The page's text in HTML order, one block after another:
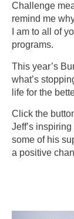
Challenge
remind me
I am to all of
programs.
This year’s
what’s
life for the
Click the
Jeff’s
some of his
a positive